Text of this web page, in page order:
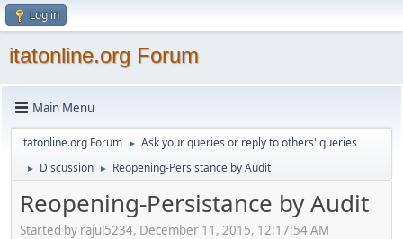
Log in
itatonline.org Forum
Main Menu
itatonline.org Forum ► Ask your queries or reply to others' queries
► Discussion ► Reopening-Persistance by Audit
Reopening-Persistance by Audit
Started by rajul5234, December 11, 2015, 12:17:54 AM